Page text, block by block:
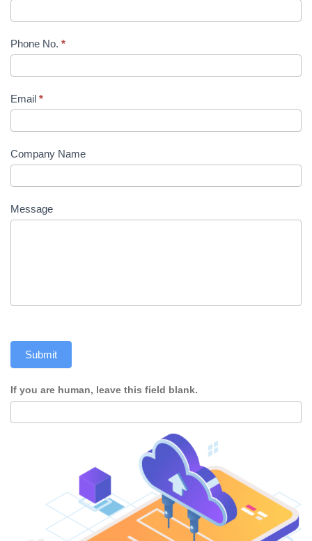
Phone No. *
Email *
Company Name
Message
Submit
If you are human, leave this field blank.